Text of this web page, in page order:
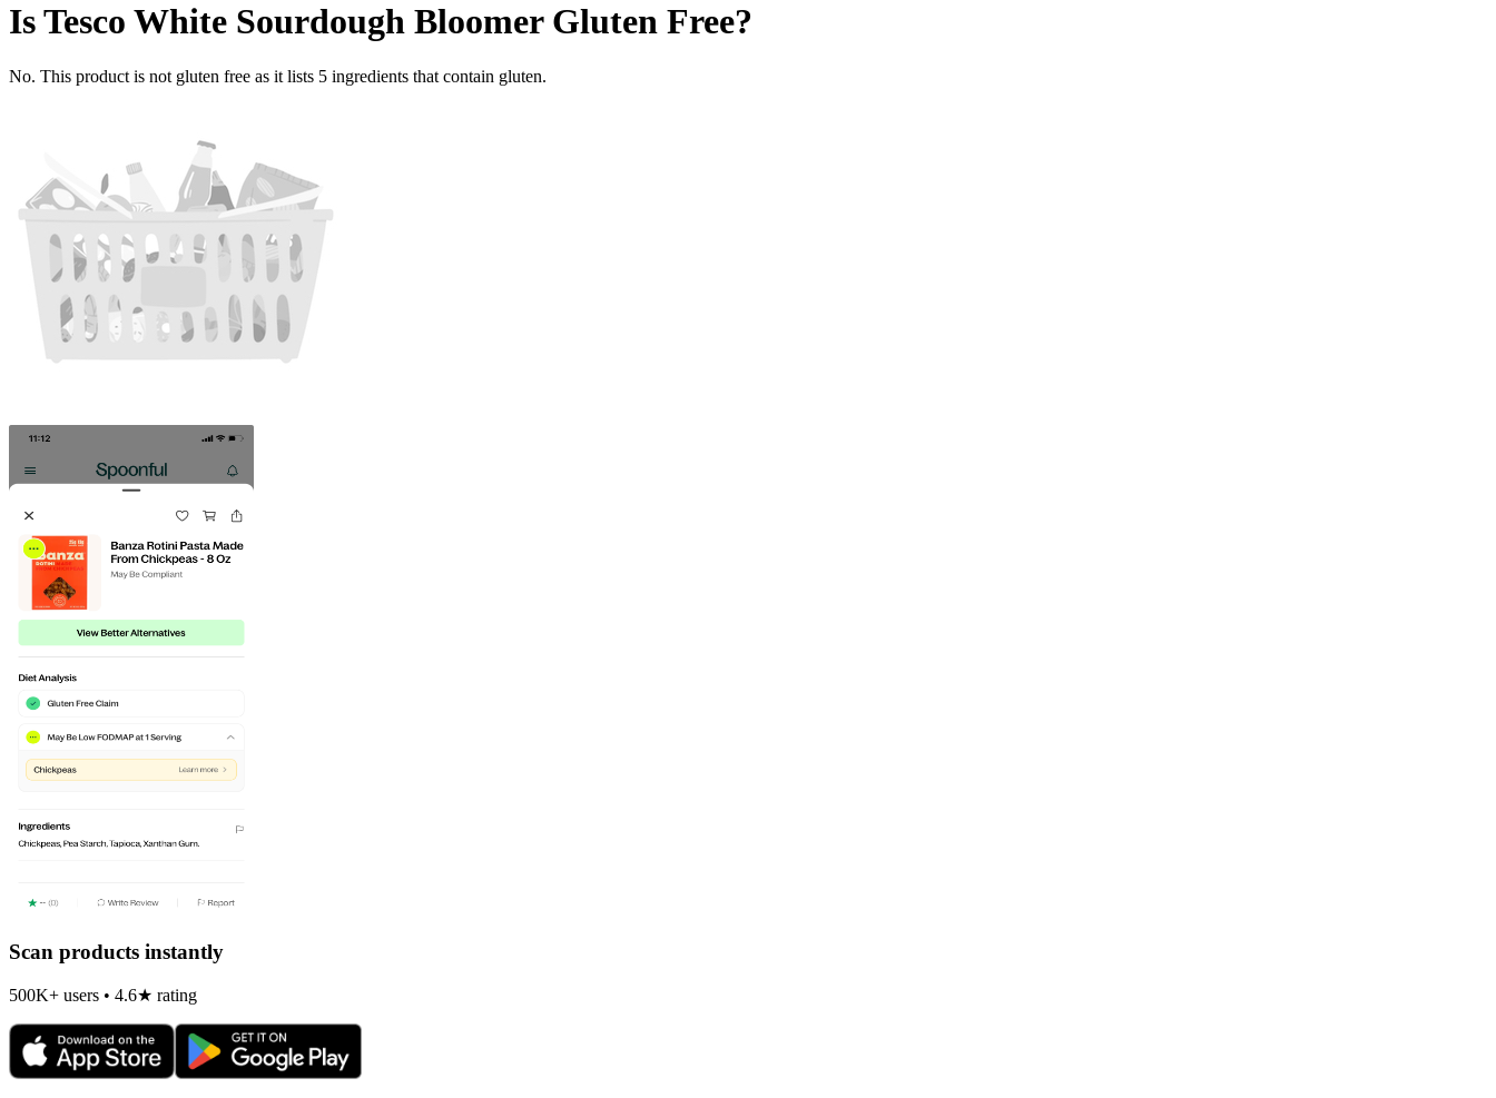
IsTesco White Sourdough Bloomer Gluten Free?
No. This product is not gluten free as it lists 5 ingredients that contain gluten.
Scan products instantly
500K+ users • 4.6★ rating